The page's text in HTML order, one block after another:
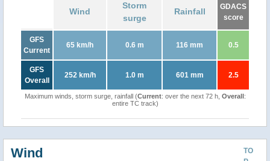
Wind
Storm
surge
Rainfall
GDACS
score
GFS
Current
65 km/h 0.6 m 116 mm 0.5
GFS
Overall
252 km/h 1.0 m 601 mm 2.5
Maximum winds, storm surge, rainfall (Current: over the next 72 h, Overall:
entire TC track)
TO
Wind